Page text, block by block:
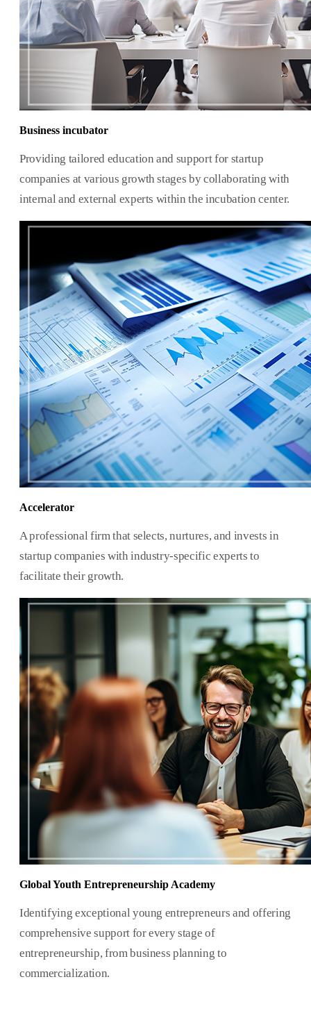
Business incubator
Providing tailored education and support for startup
companies at various growth stages by collaborating with
internal and external experts within the incubation center.
Accelerator
A professional firm that selects, nurtures, and invests in
startup companies with industry-specific experts to
facilitate their growth.
Global Youth Entrepreneurship Academy
Identifying exceptional young entrepreneurs and offering
comprehensive support for every stage of
entrepreneurship, from business planning to
commercialization.